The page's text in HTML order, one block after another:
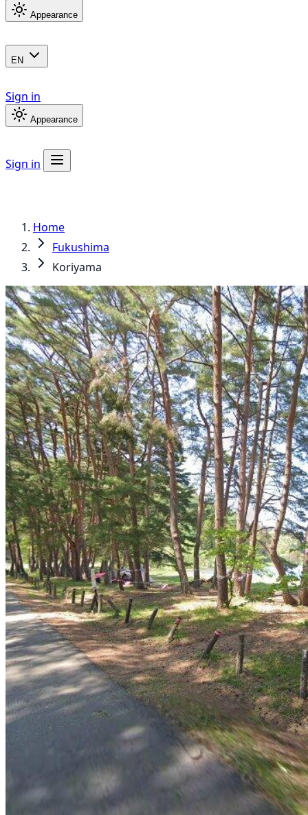
Appearance
EN
Sign in
Appearance
Sign in
Home
Fukushima
Koriyama